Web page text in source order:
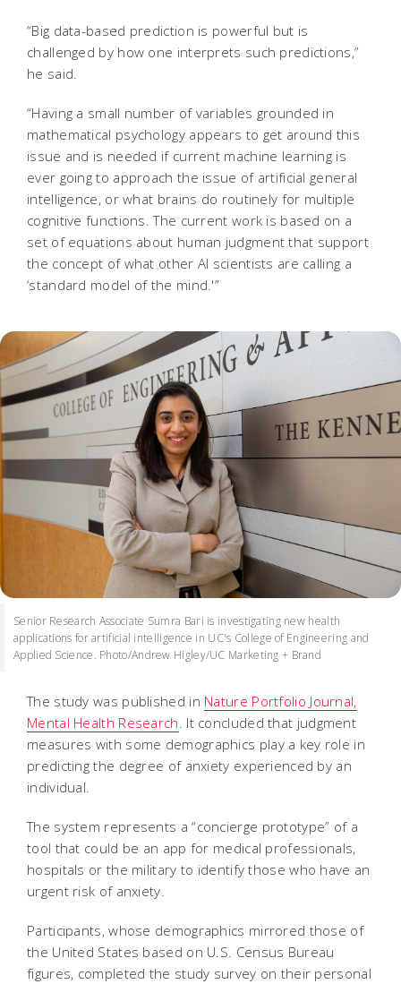
“Big data-based prediction is powerful but is
challenged by how one interprets such predictions,”
he said.
“Having a small number of variables grounded in
mathematical psychology appears to get around this
issue and is needed if current machine learning is
ever going to approach the issue of artificial general
intelligence, or what brains do routinely for multiple
cognitive functions. The current work is based on a
set of equations about human judgment that support
the concept of what other AI scientists are calling a
‘standard model of the mind.'”
Senior Research Associate Sumra Bari is investigating new health
applications for artificial intelligence in UC's College of Engineering and
Applied Science. Photo/Andrew Higley/UC Marketing + Brand
The study was published in Nature Portfolio Journal,
Mental Health Research. It concluded that judgment
measures with some demographics play a key role in
predicting the degree of anxiety experienced by an
individual.
The system represents a “concierge prototype” of a
tool that could be an app for medical professionals,
hospitals or the military to identify those who have an
urgent risk of anxiety.
Participants, whose demographics mirrored those of
the United States based on U.S. Census Bureau
figures, completed the study survey on their personal